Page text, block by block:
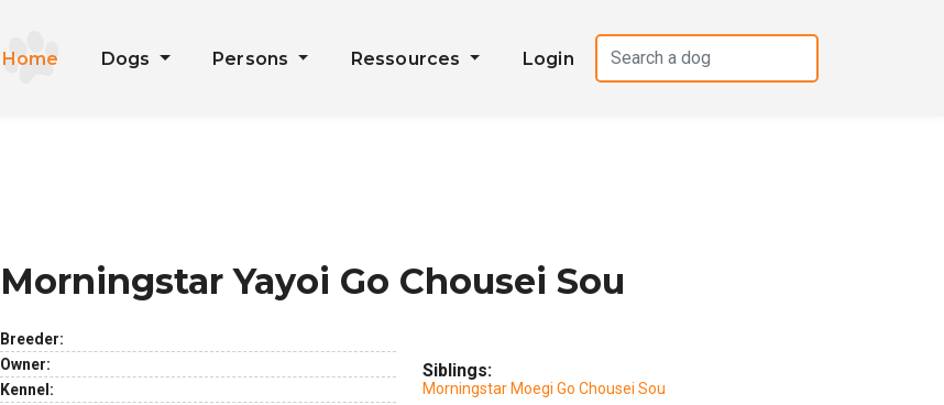
Home Dogs Persons Ressources Login
Morningstar Yayoi Go Chousei Sou
Breeder:
Owner:
Kennel:
Siblings:
Morningstar Moegi Go Chousei Sou